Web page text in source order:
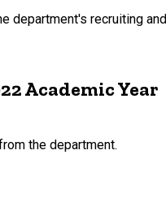
department's recruiting and
Academic Year
the department.